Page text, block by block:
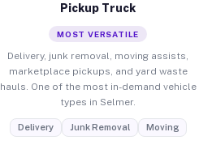
Pickup Truck
MOST VERSATILE
Delivery, junk removal, moving assists,
marketplace pickups, and yard waste
hauls. One of the most in-demand vehicle
types in Selmer.
Delivery Junk Removal Moving